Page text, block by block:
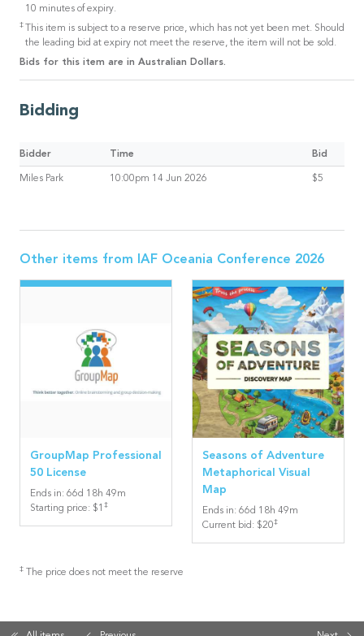
10 minutes of expiry.
‡
This item is subject to a reserve price, which has not yet been met. Should
the leading bid at expiry not meet the reserve, the item will not be sold.
Bids for this item are in Australian Dollars.
Bidding
Bidder Time Bid
Miles Park 10:00pm 14 Jun 2026 $5
Other items from IAF Oceania Conference 2026
GroupMap Professional
50 License
Ends in: 66d 18h 49m
Starting price: $1 ‡
Seasons of Adventure
Metaphorical Visual
Map
Ends in: 66d 18h 49m
Current bid : $20‡
‡ The price does not meet the reserve